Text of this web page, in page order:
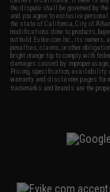
the dispute shall be governed by
and you agree to exclusive
the state of California, City of
modifications done to products,
not hold Evike.com Inc., its
penalties, claims, or other
bright orange tip to comply with
damages caused by improper
Pricing, specification, availability
warranty and disclaimer pages for
trademarks and brands are the